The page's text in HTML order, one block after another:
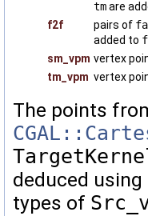
tmare
f2f
pairs of
added to
sm_vpm vertex
tm_vpm vertex
The points
deduced using
types of